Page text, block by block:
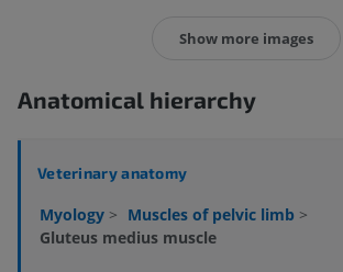
Show more images
Anatomical hierarchy
Veterinary anatomy
Myology > Muscles of pelvic limb >
Gluteus medius muscle